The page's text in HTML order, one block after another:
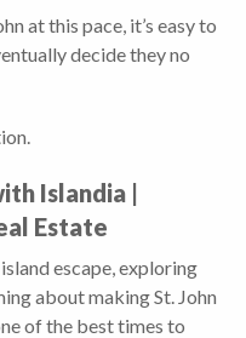
at this pace, it’s easy to
decide they no
Islandia |
Estate
escape, exploring
about making St. John
of the best times to